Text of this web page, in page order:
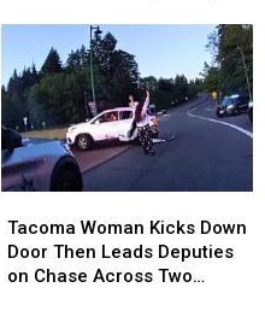
Chase
and
Made
the
Tackle
Chase
and
Made
the
Tackle
Woman
Kicks
Down
Tacoma Woman Kicks Down
Door Then Leads Deputies
on Chase Across Two
Woman
Kicks
Down